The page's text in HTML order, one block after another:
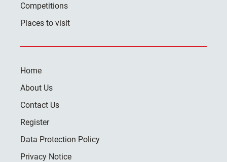
Competitions
Places to visit
Home
About Us
Contact Us
Register
Data Protection Policy
Privacy Notice